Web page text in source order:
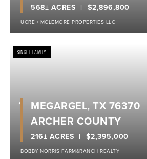
$2,896,800
568± ACRES
UCRE / MCLEMORE PROPERTIES LLC
Previous
SINGLE FAMILY
$2,395,000
216± ACRES
MEGARGEL, TX 76370
ARCHER COUNTY
BOBBY NORRIS FARM&RANCH REALTY